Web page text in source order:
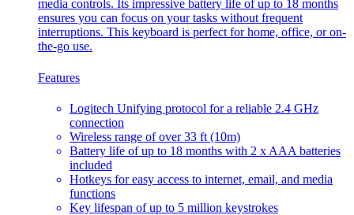
media controls. Its impressive battery life of up to 18 months
ensures you can focus on your tasks without frequent
interruptions. This keyboard is perfect for home, office, or on-
the-go use.
Features
Logitech Unifying protocol for a reliable 2.4 GHz
connection
Wireless range of over 33 ft (10m)
Battery life of up to 18 months with 2 x AAA batteries
included
Hotkeys for easy access to internet, email, and media
functions
Key lifespan of up to 5 million keystrokes